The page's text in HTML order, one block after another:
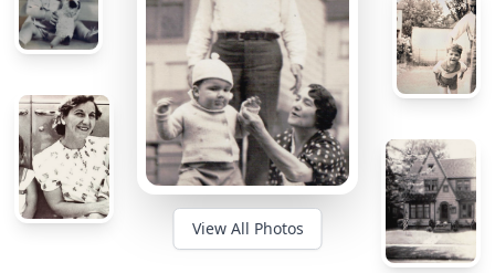
View All Photos